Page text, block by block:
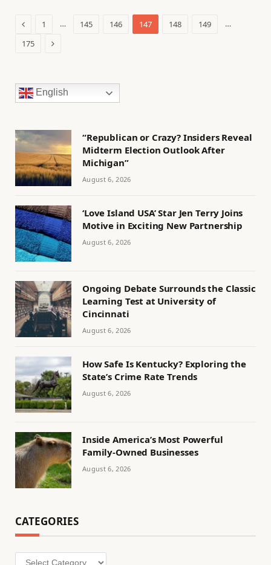
Previous
1 … 145 146 147 148 149
…
175
Next
English
“Republican or Crazy? Insiders Reveal
Midterm Election Outlook After
Michigan”
August 6, 2026
‘Love Island USA’ Star Jen Terry Joins
Motive in Exciting New Partnership
August 6, 2026
Ongoing Debate Surrounds the Classic
Learning Test at University of
Cincinnati
August 6, 2026
How Safe Is Kentucky? Exploring the
State’s Crime Rate Trends
August 6, 2026
Inside America’s Most Powerful
Family-Owned Businesses
August 6, 2026
CATEGORIES
Categories